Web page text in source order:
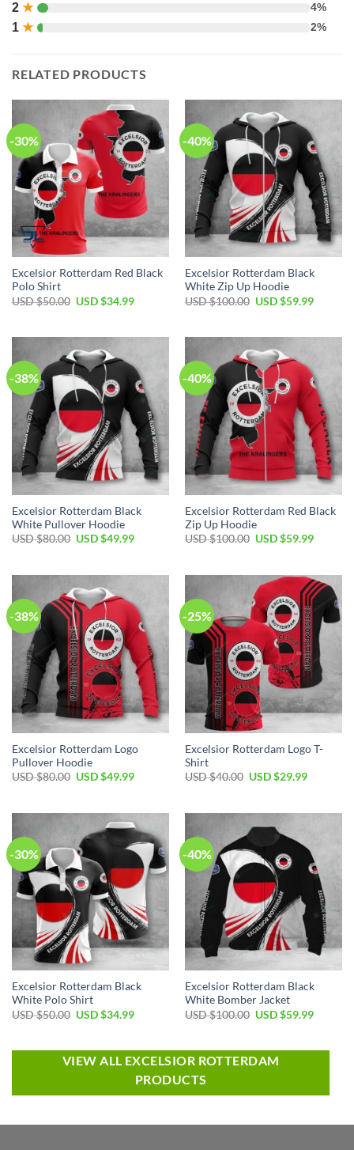
2 ★ 4%
1 ★ 2%
RELATED PRODUCTS
-30%
Excelsior Rotterdam Red Black
Polo Shirt
USD $50.00 USD $34.99
-40%
Excelsior Rotterdam Black
White Zip Up Hoodie
USD $100.00 USD $59.99
-38%
Excelsior Rotterdam Black
White Pullover Hoodie
USD $80.00 USD $49.99
-40%
Excelsior Rotterdam Red Black
Zip Up Hoodie
USD $100.00 USD $59.99
-38%
Excelsior Rotterdam Logo
Pullover Hoodie
USD $80.00 USD $49.99
-25%
Excelsior Rotterdam Logo T-
Shirt
USD $40.00 USD $29.99
-30%
Excelsior Rotterdam Black
White Polo Shirt
USD $50.00 USD $34.99
-40%
Excelsior Rotterdam Black
White Bomber Jacket
USD $100.00 USD $59.99
VIEW ALL EXCELSIOR ROTTERDAM
PRODUCTS